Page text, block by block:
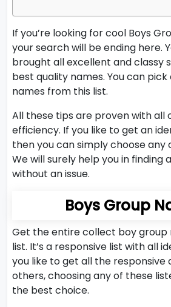
If you’re looking for cool Boys
your search will be ending here.
brought all excellent and classy
best quality names. You can
names from this list.
All these tips are proven with all
efficiency. If you like to get an
then you can simply choose any
We will surely help you in
without an issue.
Boys Group
Get the entire collect boy group
list. It’s a responsive list with all
you like to get all the
others, choosing any of these
the best choice.